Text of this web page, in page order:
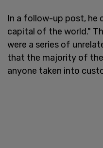
In a follow-up post, he
capital of the world."
were a series of
that the majority of
anyone taken into